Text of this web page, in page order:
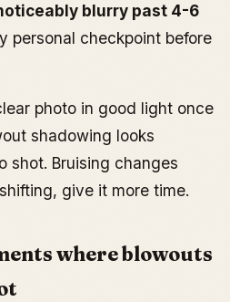
blurry past 4-6
personal checkpoint before
photo in good light once
shadowing looks
shot. Bruising changes
give it more time.
where blowouts